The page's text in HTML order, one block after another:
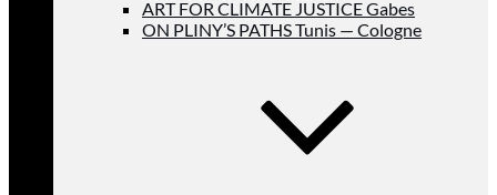
ART FOR CLIMATE JUSTICE Gabes
ON PLINY’S PATHS Tunis — Cologne